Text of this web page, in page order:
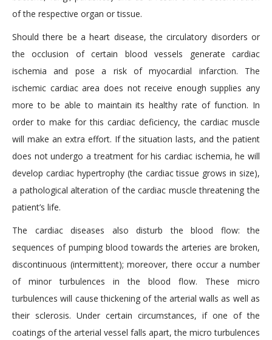
of the respective organ or tissue.
Should there be a heart disease, the circulatory disorders or
the occlusion of certain blood vessels generate cardiac
ischemia and pose a risk of myocardial infarction. The
ischemic cardiac area does not receive enough supplies any
more to be able to maintain its healthy rate of function. In
order to make for this cardiac deficiency, the cardiac muscle
will make an extra effort. If the situation lasts, and the patient
does not undergo a treatment for his cardiac ischemia, he will
develop cardiac hypertrophy (the cardiac tissue grows in size),
a pathological alteration of the cardiac muscle threatening the
patient’s life.
The cardiac diseases also disturb the blood flow: the
sequences of pumping blood towards the arteries are broken,
discontinuous (intermittent); moreover, there occur a number
of minor turbulences in the blood flow. These micro
turbulences will cause thickening of the arterial walls as well as
their sclerosis. Under certain circumstances, if one of the
coatings of the arterial vessel falls apart, the micro turbulences